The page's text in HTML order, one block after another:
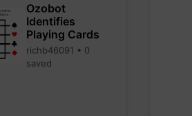
Ozobot
Identifies
Playing Cards
richb46091 • 0
saved